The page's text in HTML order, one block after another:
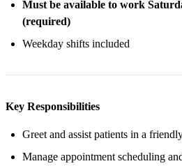
Must be available to work
(required)
Weekday shifts included
Key Responsibilities
Greet and assist patients in a
Manage appointment scheduling